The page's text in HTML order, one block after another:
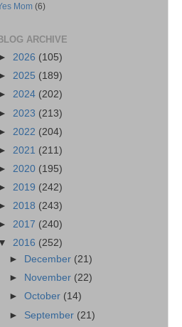
Mom (6)
BLOG ARCHIVE
2026 (105)
2025 (189)
2024 (202)
2023 (213)
2022 (204)
2021 (211)
2020 (195)
2019 (242)
2018 (243)
2017 (240)
▼ 2016 (252)
►
December (21)
►
November (22)
►October (14)
► September (21)